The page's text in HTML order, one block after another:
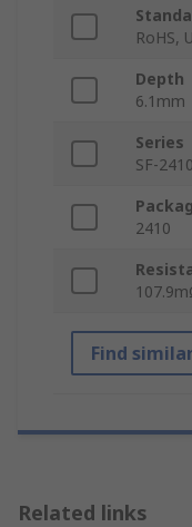
RoHS,
Depth
6.1mm
Series
SF-
2410
Find
Related links